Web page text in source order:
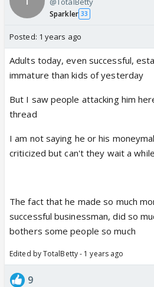
Sparkler 33
Posted: 1 years ago
Adults today, even successful,
immature than kids of yesterday
But I saw people attacking him
thread
I am not saying he or his
criticized but can't they wait a
The fact that he made so much
successful businessman, did so
bothers some people so much
Edited by TotalBetty - 1 years ago
9